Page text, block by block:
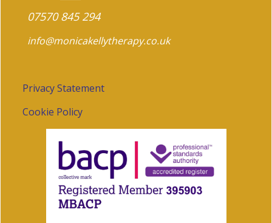
07570 845 294
info@monicakellytherapy.co.uk
Privacy Statement
Cookie Policy